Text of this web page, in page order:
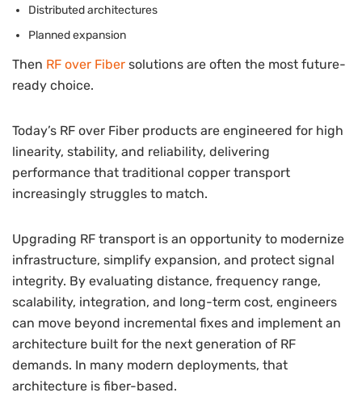
Distributed architectures
Planned expansion
Then RF over Fiber solutions are often the most future-
ready choice.
Today’s RF over Fiber products are engineered for high
linearity, stability, and reliability, delivering
performance that traditional copper transport
increasingly struggles to match.
Upgrading RF transport is an opportunity to modernize
infrastructure, simplify expansion, and protect signal
integrity. By evaluating distance, frequency range,
scalability, integration, and long-term cost, engineers
can move beyond incremental fixes and implement an
architecture built for the next generation of RF
demands. In many modern deployments, that
architecture is fiber-based.